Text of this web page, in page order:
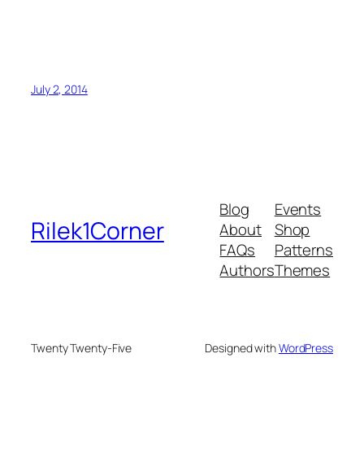
July 2, 2014
Rilek1Corner
Blog
About
FAQs
Authors
Events
Shop
Patterns
Themes
Twenty Twenty-Five Designed withWordPress